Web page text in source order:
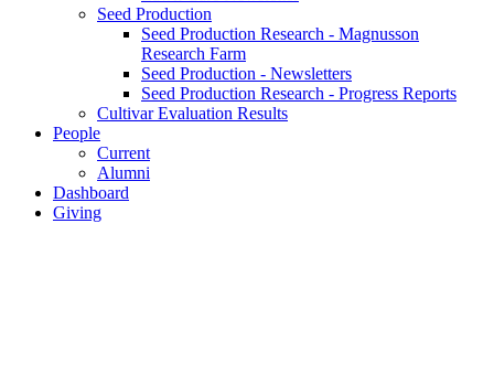
Seed Production
Seed Production Research - Magnusson
Research Farm
Seed Production - Newsletters
Seed Production Research - Progress Reports
Cultivar Evaluation Results
People
Current
Alumni
Dashboard
Giving